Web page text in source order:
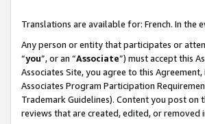
Translations are available for: French. In
Any person or entity that participates or
“you”, or an “Associate”) must accept this
Associates Site, you agree to this
Associates Program Participation
Trademark Guidelines). Content you post
reviews that are created, edited, or removed